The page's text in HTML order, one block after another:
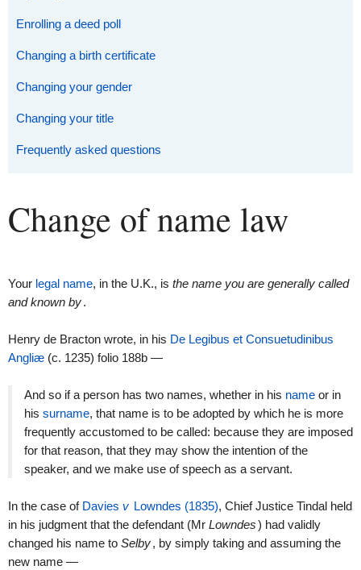
Enrolling a deed poll
Changing a birth certificate
Changing your gender
Changing your title
Frequently asked questions
Change of name law
Your legal name, in the U.K., is the name you are generally called
and known by.
Henry de Bracton wrote, in his De Legibus et Consuetudinibus
Angliæ (c. 1235) folio 188b —
And so if a person has two names, whether in his name or in
his surname, that name is to be adopted by which he is more
frequently accustomed to be called: because they are imposed
for that reason, that they may show the intention of the
speaker, and we make use of speech as a servant.
In the case of Davies v Lowndes (1835), Chief Justice Tindal held
in his judgment that the defendant (Mr Lowndes) had validly
changed his name to Selby, by simply taking and assuming the
new name —